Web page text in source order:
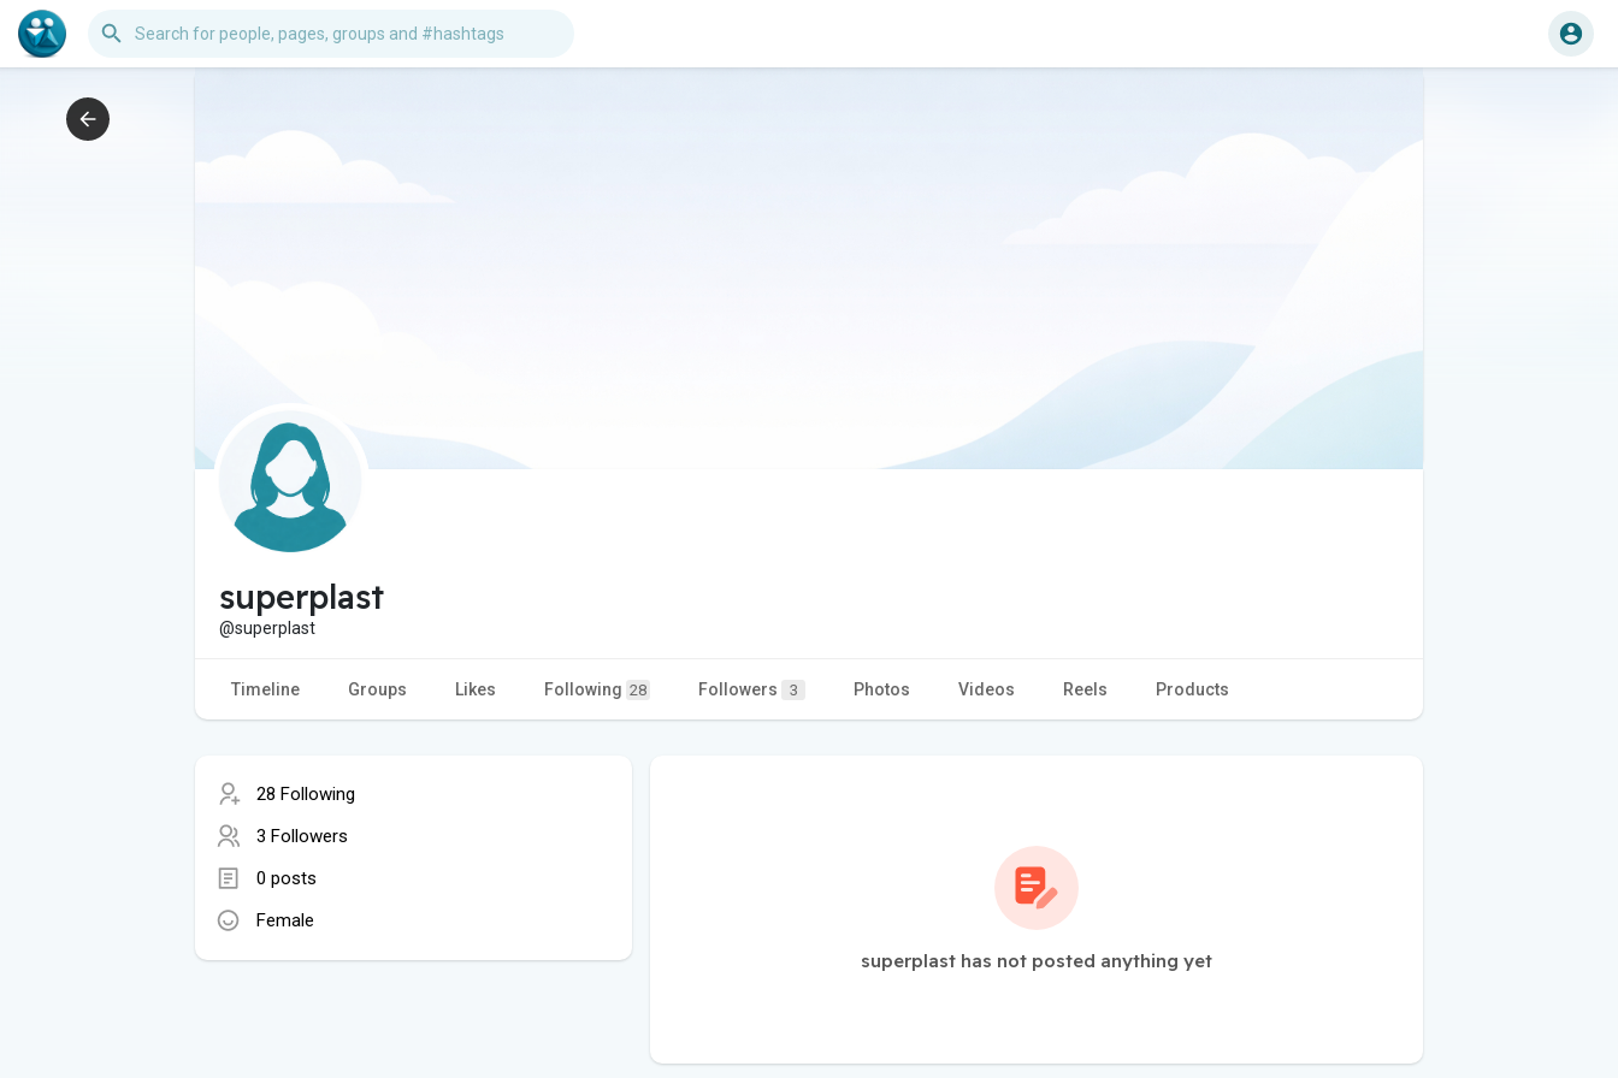
superplast
@superplast
Timeline Groups Likes Following 28 Followers 3 Photos Videos Reels Products
28 Following
3 Followers
0 posts
Female
superplast has not posted anything yet